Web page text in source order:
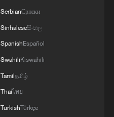
SerbianСрпски
Sinhaleseසිංහල
SpanishEspañol
SwahiliKiswahili
Tamilதமிழ்
Thaiไทย
TurkishTürkçe